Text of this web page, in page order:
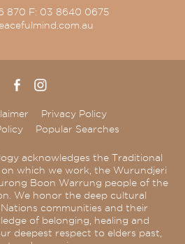
870 F: 03 8640 0675
Privacy Policy
Popular Searches
acknowledges the Traditional
which we work, the Wurundjeri
Boon Warrung people of the
We honor the deep cultural
communities and their
of belonging, healing and
deepest respect to elders past,